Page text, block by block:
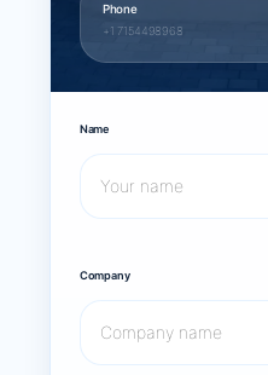
Phone
+1 7154498968
Name
Company